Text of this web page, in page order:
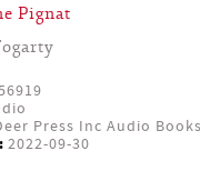
Pignat
Press Inc Audio
2022-09-30